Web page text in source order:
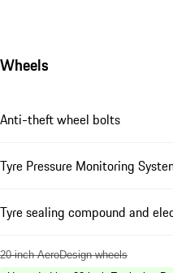
Wheels
Anti-theft wheel bolts
Tyre Pressure Monitoring
Tyre sealing compound and
20-inch AeroDesign wheels